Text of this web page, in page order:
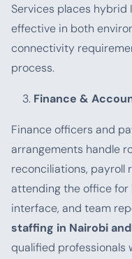
Services places hybrid
effective in both
connectivity
process.
Finance &
Finance officers and
arrangements handle
reconciliations, payroll
attending the office
interface, and team
staffing in Nairobi
qualified professionals